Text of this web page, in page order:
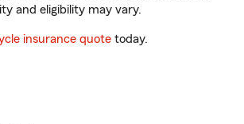
and eligibility may vary.
insurance quote today.